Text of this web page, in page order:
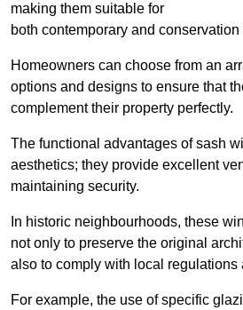
making them suitable for
both contemporary and conservation
Homeowners can choose from an
options and designs to ensure that
complement their property perfectly.
The functional advantages of sash
aesthetics; they provide excellent
maintaining security.
In historic neighbourhoods, these
not only to preserve the original
also to comply with local regulations
For example, the use of specific